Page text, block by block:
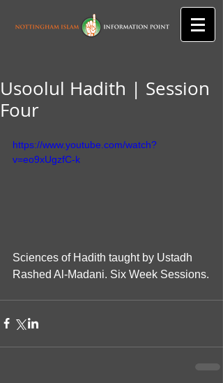
Usoolul Hadith | Session
Four
https://www.youtube.com/watch?
v=eo9xUgzfC-k
Sciences of Hadith taught by Ustadh
Rashed Al-Madani. Six Week Sessions.